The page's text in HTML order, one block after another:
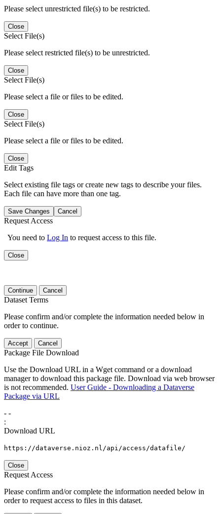
Please select unrestricted file(s) to be restricted.
Close
Select File(s)
Please select restricted file(s) to be unrestricted.
Close
Select File(s)
Please select a file or files to be edited.
Close
Select File(s)
Please select a file or files to be edited.
Close
Edit Tags
Select existing file tags or create new tags to describe your files.
Each file can have more than one tag.
Save Changes Cancel
Request Access
You need to Log In to request access to this file.
Close
Continue Cancel
Dataset Terms
Please confirm and/or complete the information needed below in
order to continue.
Accept Cancel
Package File Download
Use the Download URL in a Wget command or a download
manager to download this package file. Download via web browser
is not recommended. User Guide - Downloading a Dataverse
Package via URL
- -
:
Download URL
https://dataverse.nioz.nl/api/access/datafile/
Close
Request Access
Please confirm and/or complete the information needed below in
order to request access to files in this dataset.